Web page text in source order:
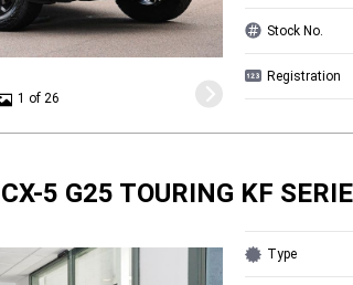
1 of 26
Stock No.
Registration
5 G25 TOURING KF
Type